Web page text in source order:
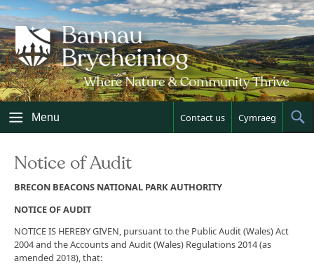
Skip
to
content
Menu Contact us Cymraeg
Notice of Audit
BRECON BEACONS NATIONAL PARK AUTHORITY
NOTICE OF AUDIT
NOTICE IS HEREBY GIVEN, pursuant to the Public Audit (Wales) Act
2004 and the Accounts and Audit (Wales) Regulations 2014 (as
amended 2018), that: